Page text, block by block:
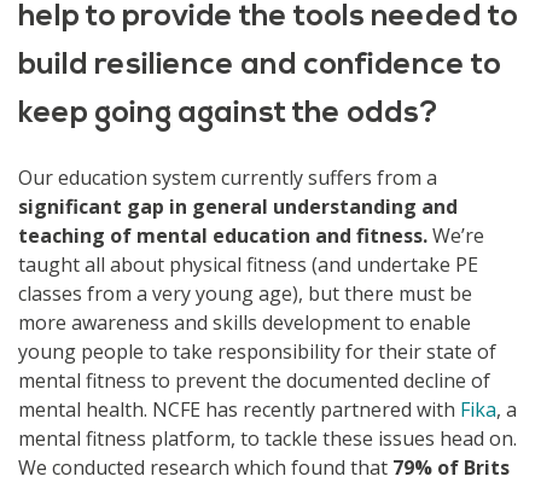
help to provide the tools needed to
build resilience and confidence to
keep going against the odds?
Our education system currently suffers from a
significant gap in general understanding and
teaching of mental education and fitness.We’re
taught all about physical fitness (and undertake PE
classes from a very young age), but there must be
more awareness and skills development to enable
young people to take responsibility for their state of
mental fitness to prevent the documented decline of
mental health. NCFE has recently partnered with Fika, a
mental fitness platform, to tackle these issues head on.
We conducted research which found that 79% of Brits